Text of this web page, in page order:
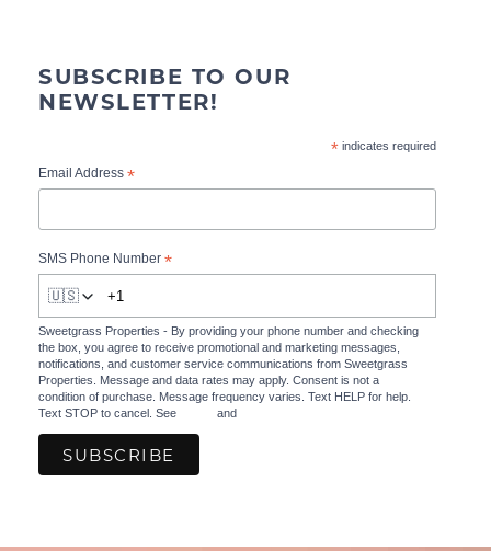
SUBSCRIBE TO OUR
NEWSLETTER!
*indicates required
Email Address *
SMS Phone Number *
🇺🇸
Sweetgrass Properties - By providing your phone number and checking
the box, you agree to receive promotional and marketing messages,
notifications, and customer service communications from Sweetgrass
Properties. Message and data rates may apply. Consent is not a
condition of purchase. Message frequency varies. Text HELP for help.
Text STOP to cancel. See
and